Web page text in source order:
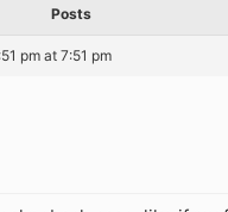
Posts
pm at 7:51 pm